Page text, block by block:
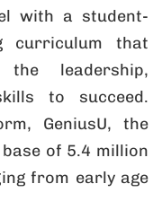
with a student-
curriculum that
leadership,
to succeed.
GeniusU, the
of 5.4 million
from early age